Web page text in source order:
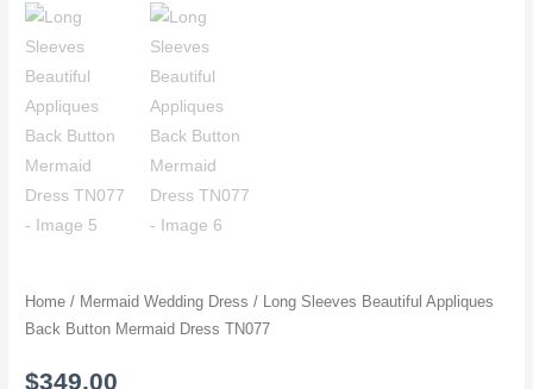
Home / Mermaid Wedding Dress / Long Sleeves Beautiful Appliques
Back Button Mermaid Dress TN077
$349.00